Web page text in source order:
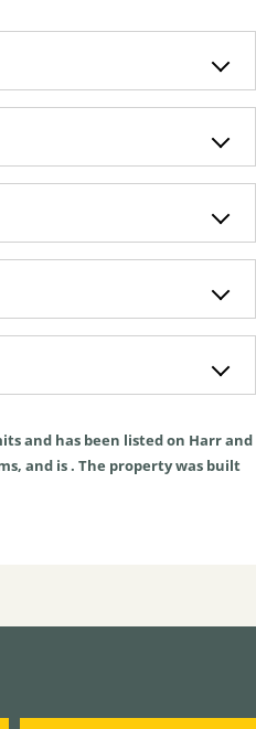
and has been listed on Harr and
and is . The property was built